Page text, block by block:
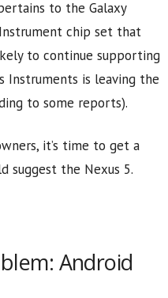
to the Galaxy
chip set that
to continue supporting
Instruments is leaving the
to some reports).
it’s time to get a
suggest the Nexus 5.
Android